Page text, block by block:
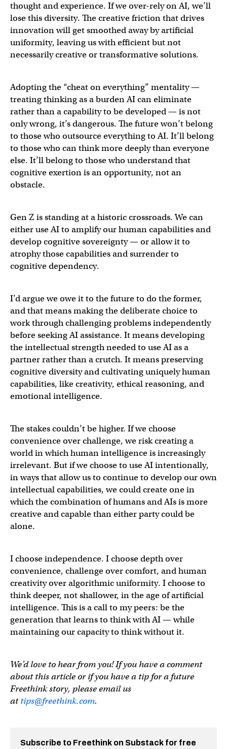
thought and experience. If we over-rely on AI, we’ll
lose this diversity. The creative friction that drives
innovation will get smoothed away by artificial
uniformity, leaving us with efficient but not
necessarily creative or transformative solutions.
Adopting the “cheat on everything” mentality —
treating thinking as a burden AI can eliminate
rather than a capability to be developed — is not
only wrong, it’s dangerous. The future won’t belong
to those who outsource everything to AI. It’ll belong
to those who can think more deeply than everyone
else. It’ll belong to those who understand that
cognitive exertion is an opportunity, not an
obstacle.
Gen Z is standing at a historic crossroads. We can
either use AI to amplify our human capabilities and
develop cognitive sovereignty — or allow it to
atrophy those capabilities and surrender to
cognitive dependency.
I’d argue we owe it to the future to do the former,
and that means making the deliberate choice to
work through challenging problems independently
before seeking AI assistance. It means developing
the intellectual strength needed to use AI as a
partner rather than a crutch. It means preserving
cognitive diversity and cultivating uniquely human
capabilities, like creativity, ethical reasoning, and
emotional intelligence.
The stakes couldn’t be higher. If we choose
convenience over challenge, we risk creating a
world in which human intelligence is increasingly
irrelevant. But if we choose to use AI intentionally,
in ways that allow us to continue to develop our own
intellectual capabilities, we could create one in
which the combination of humans and AIs is more
creative and capable than either party could be
alone.
I choose independence. I choose depth over
convenience, challenge over comfort, and human
creativity over algorithmic uniformity. I choose to
think deeper, not shallower, in the age of artificial
intelligence. This is a call to my peers: be the
generation that learns to think with AI — while
maintaining our capacity to think without it.
We’d love to hear from you! If you have a comment
about this article or if you have a tip for a future
Freethink story, please email us
attips@freethink.com.
Subscribe to Freethink on Substack for free